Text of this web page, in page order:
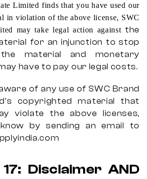
Limited finds that you have used our
in violation of the above license, SWC
may take legal action against the
for an injunction to stop
material and monetary
have to pay our legal costs.
of any use of SWC Brand
copyrighted material that
violate the above licenses,
by sending an email to
17: Disclaimer AND